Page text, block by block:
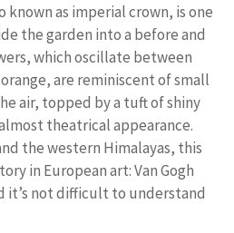
as imperial crown, is one
the garden into a before and
which oscillate between
are reminiscent of small
air, topped by a tuft of shiny
theatrical appearance.
the western Himalayas, this
in European art: Van Gogh
it’s not difficult to understand